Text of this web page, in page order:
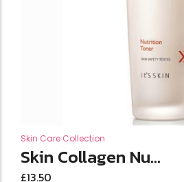
Skin Care Collection
Skin Collagen Nu...
£13.50